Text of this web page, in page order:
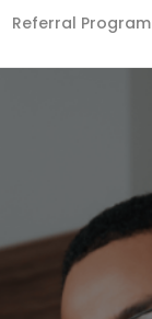
Referral Program